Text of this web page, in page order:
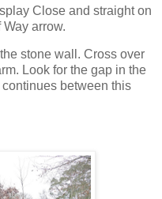
Close and straight on
arrow.
stone wall. Cross over
Look for the gap in the
between this